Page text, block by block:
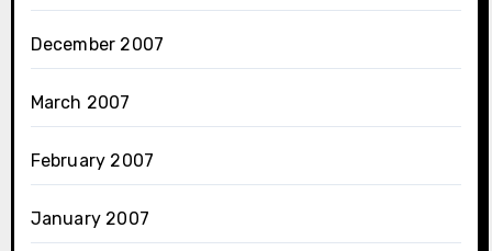
December 2007
March 2007
February 2007
January 2007